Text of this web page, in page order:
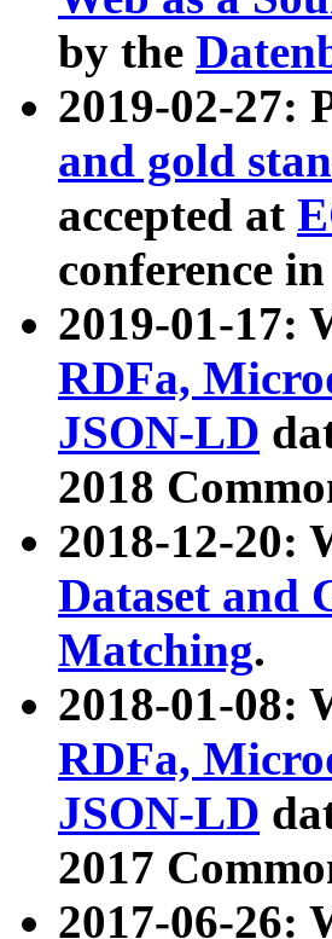
by the
2019-02-27:
and gold
accepted at
conference
2019-01-17:
RDFa,
JSON-LD
2018
2018-12-20:
Dataset and
Matching.
2018-01-08:
RDFa,
JSON-LD
2017
2017-06-26: